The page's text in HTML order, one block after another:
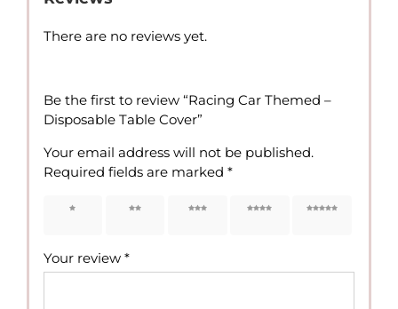
There are no reviews yet.
Be the first to review “Racing Car Themed –
Disposable Table Cover”
Your email address will not be published.
Required fields are marked *
1 of 5 2 of 5 3 of 5 4 of 5 5 of 5
Your review *